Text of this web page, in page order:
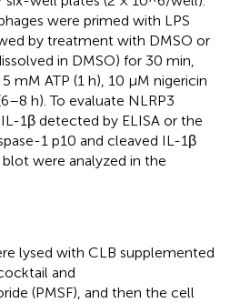
were primed with LPS
by treatment with DMSO or
in DMSO) for 30 min,
mM ATP (1 h), 10 μM nigericin
h). To evaluate NLRP3
1β detected by ELISA or the
1 p10 and cleaved IL-1β
were analyzed in the
lysed with CLB supplemented
and
(PMSF), and then the cell